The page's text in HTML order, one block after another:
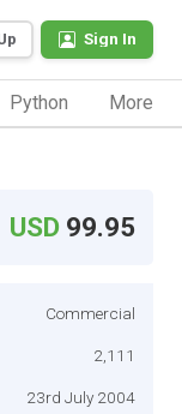
Sign In
Python More
USD 99.95
Commercial
2,111
23rd July 2004